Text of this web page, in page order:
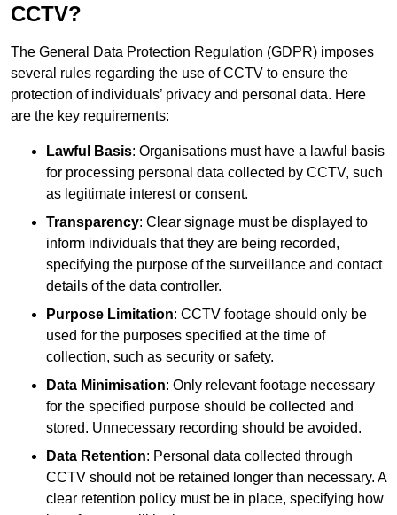
CCTV?
The General Data Protection Regulation (GDPR) imposes
several rules regarding the use of CCTV to ensure the
protection of individuals’ privacy and personal data. Here
are the key requirements:
Lawful Basis: Organisations must have a lawful basis
for processing personal data collected by CCTV, such
as legitimate interest or consent.
Transparency: Clear signage must be displayed to
inform individuals that they are being recorded,
specifying the purpose of the surveillance and contact
details of the data controller.
Purpose Limitation: CCTV footage should only be
used for the purposes specified at the time of
collection, such as security or safety.
Data Minimisation: Only relevant footage necessary
for the specified purpose should be collected and
stored. Unnecessary recording should be avoided.
Data Retention: Personal data collected through
CCTV should not be retained longer than necessary. A
clear retention policy must be in place, specifying how